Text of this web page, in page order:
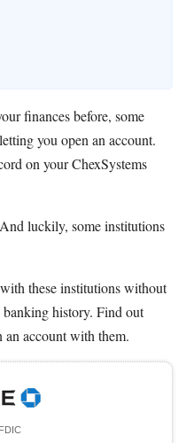
finances before, some
you open an account.
on your ChexSystems
luckily, some institutions
these institutions without
history. Find out
account with them.